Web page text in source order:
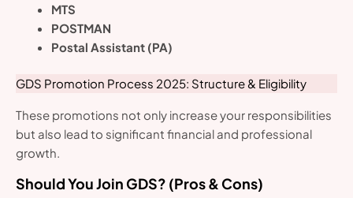
MTS
POSTMAN
Postal Assistant (PA)
GDS Promotion Process 2025: Structure & Eligibility
These promotions not only increase your responsibilities
but also lead to significant financial and professional
growth.
Should You Join GDS? (Pros & Cons)